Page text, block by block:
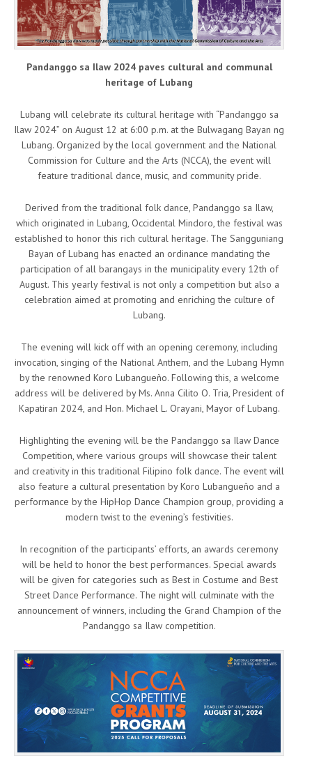
Pandanggo sa Ilaw 2024 paves cultural and communal
heritage of Lubang
Lubang will celebrate its cultural heritage with “Pandanggo sa
Ilaw 2024” on August 12 at 6:00 p.m. at the Bulwagang Bayan ng
Lubang. Organized by the local government and the National
Commission for Culture and the Arts (NCCA), the event will
feature traditional dance, music, and community pride.
Derived from the traditional folk dance, Pandanggo sa Ilaw,
which originated in Lubang, Occidental Mindoro, the festival was
established to honor this rich cultural heritage. The Sangguniang
Bayan of Lubang has enacted an ordinance mandating the
participation of all barangays in the municipality every 12th of
August. This yearly festival is not only a competition but also a
celebration aimed at promoting and enriching the culture of
Lubang.
The evening will kick off with an opening ceremony, including
invocation, singing of the National Anthem, and the Lubang Hymn
by the renowned Koro Lubangueño. Following this, a welcome
address will be delivered by Ms. Anna Cilito O. Tria, President of
Kapatiran 2024, and Hon. Michael L. Orayani, Mayor of Lubang.
Highlighting the evening will be the Pandanggo sa Ilaw Dance
Competition, where various groups will showcase their talent
and creativity in this traditional Filipino folk dance. The event will
also feature a cultural presentation by Koro Lubangueño and a
performance by the HipHop Dance Champion group, providing a
modern twist to the evening’s festivities.
In recognition of the participants’ efforts, an awards ceremony
will be held to honor the best performances. Special awards
will be given for categories such as Best in Costume and Best
Street Dance Performance. The night will culminate with the
announcement of winners, including the Grand Champion of the
Pandanggo sa Ilaw competition.